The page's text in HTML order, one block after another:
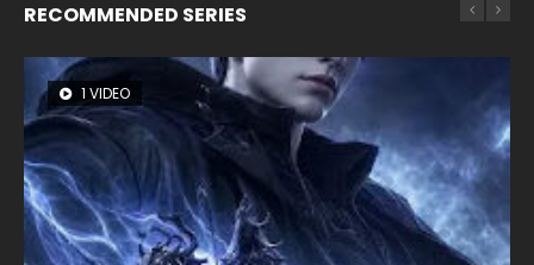
RECOMMENDED SERIES
1 VIDEO
8 VIDEOS
26 VIDEOS
104 VIDEOS
22 VIDEOS